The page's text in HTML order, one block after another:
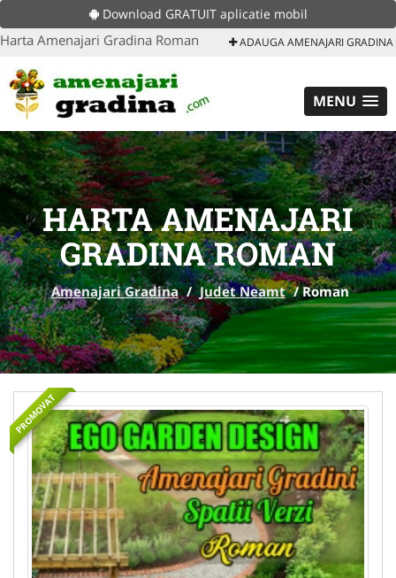
Download GRATUIT aplicatie mobil
Harta Amenajari Gradina Roman ADAUGA AMENAJARI GRADINA
MENU
HARTA AMENAJARI
GRADINA ROMAN
Amenajari Gradina / Judet Neamt /Roman
PROMOVAT